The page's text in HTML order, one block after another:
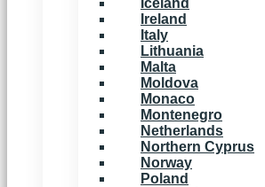
Iceland
Ireland
Italy
Lithuania
Malta
Moldova
Monaco
Montenegro
Netherlands
Northern Cyprus
Norway
Poland